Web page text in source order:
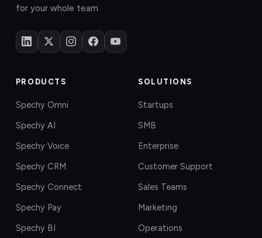
for your whole team.
PRODUCTS
Spechy Omni
Spechy AI
Spechy Voice
Spechy CRM
Spechy Connect
Spechy Pay
Spechy BI
SOLUTIONS
Startups
SMB
Enterprise
Customer Support
Sales Teams
Marketing
Operations